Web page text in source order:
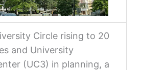
Circle rising to 20
and University
(UC3) in planning, a